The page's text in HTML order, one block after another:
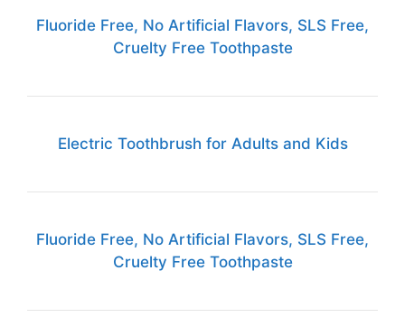
Fluoride Free, No Artificial Flavors, SLS Free,
Cruelty Free Toothpaste
Electric Toothbrush for Adults and Kids
Fluoride Free, No Artificial Flavors, SLS Free,
Cruelty Free Toothpaste